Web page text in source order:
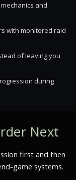
and
with monitored raid
of leaving you
during
Next
first and then
game systems.